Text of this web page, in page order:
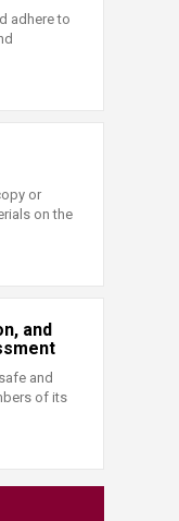
adhere to
or
on the
and
and
of its